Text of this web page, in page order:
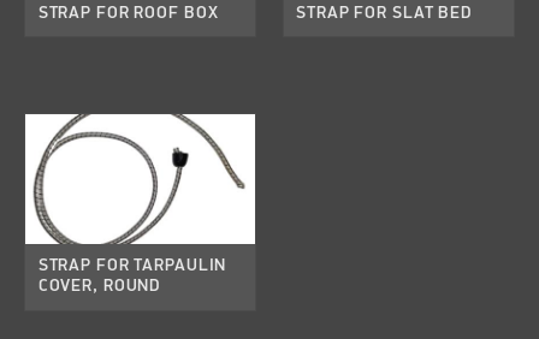
STRAP FOR ROOF BOX STRAP FOR SLAT BED
STRAP FOR TARPAULIN
COVER, ROUND